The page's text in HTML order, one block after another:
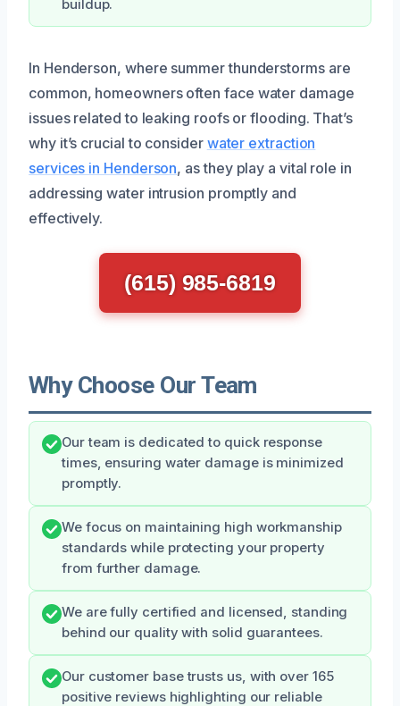
buildup.
In Henderson, where summer thunderstorms are
common, homeowners often face water damage
issues related to leaking roofs or flooding. That’s
why it’s crucial to consider water extraction
services in Henderson, as they play a vital role in
addressing water intrusion promptly and
effectively.
(615) 985-6819
Why Choose Our Team
Our team is dedicated to quick response
times, ensuring water damage is minimized
promptly.
We focus on maintaining high workmanship
standards while protecting your property
from further damage.
We are fully certified and licensed, standing
behind our quality with solid guarantees.
Our customer base trusts us, with over 165
positive reviews highlighting our reliable